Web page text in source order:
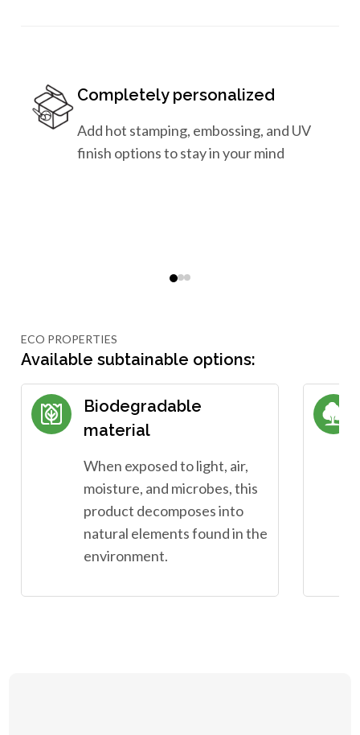
Completely personalized
Add hot stamping, embossing, and UV
finish options to stay in your mind
ECO PROPERTIES
Available subtainable options:
Biodegradable
material
When exposed to light, air,
moisture, and microbes, this
product decomposes into
natural elements found in the
environment.